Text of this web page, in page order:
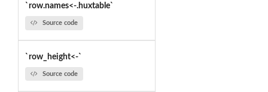
`row.names<-.huxtable`
Source code
`row_height<-`
Source code